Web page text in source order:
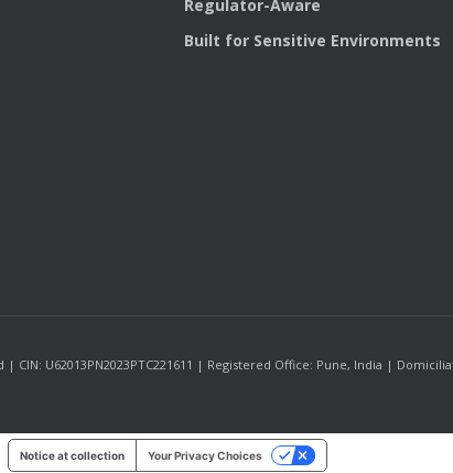
Regulator-Aware
Built for Sensitive Environments
U62013PN2023PTC221611 | Registered Office: Pune, India |
Notice at collection Your Privacy Choices